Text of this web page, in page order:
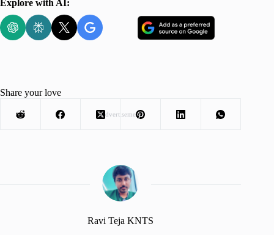
Explore with AI:
Advertisement
Share your love
Ravi Teja KNTS